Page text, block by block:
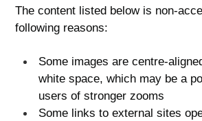
The content listed below is non-
following reasons:
Some images are centre-
white space, which may be a
users of stronger zooms
Some links to external sites